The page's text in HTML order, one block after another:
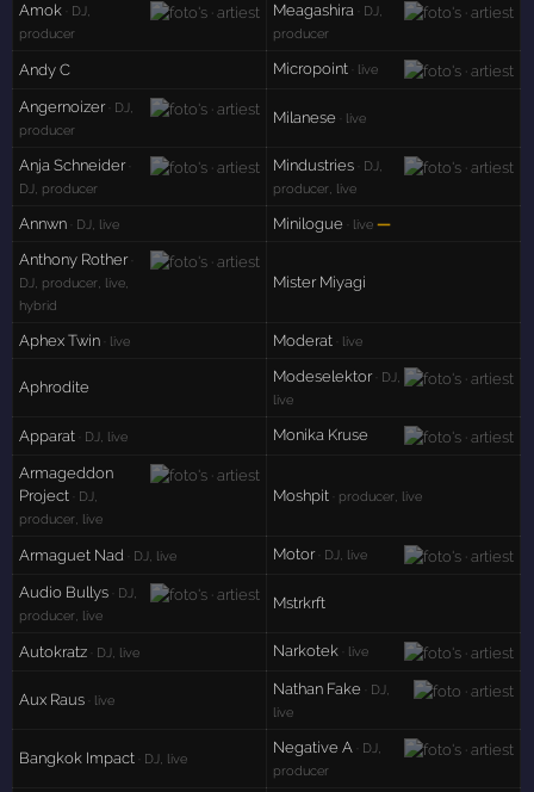
Amok · DJ,
producer
Meagashira
· DJ,
producer
Andy C Micropoint · live
Angernoizer· DJ,
producer
Milanese · live
Anja Schneider·
DJ, producer
Mindustries · DJ,
producer, live
Annwn · DJ, live Minilogue · live —
Anthony Rother·
DJ, producer, live,
hybrid
Mister Miyagi
Aphex Twin · live Moderat · live
Aphrodite
Modeselektor· DJ,
live
Apparat · DJ, live Monika Kruse
Armageddon
Project · DJ,
producer, live
Moshpit · producer, live
Armaguet Nad · DJ, live Motor· DJ, live
Audio Bullys · DJ,
producer, live
Mstrkrft
Autokratz · DJ, live Narkotek · live
Aux Raus · live
Nathan Fake
· DJ,
live
Bangkok Impact · DJ, live
Negative A
· DJ,
producer